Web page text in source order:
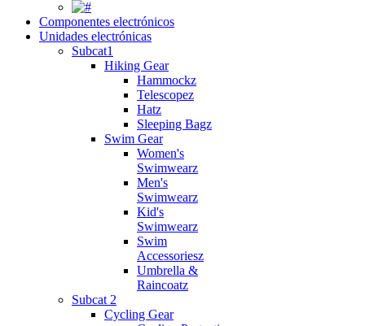
Componentes electrónicos
Unidades electrónicas
Subcat1
Hiking Gear
Hammockz
Telescopez
Hatz
Sleeping Bagz
Swim Gear
Women's
Swimwearz
Men's
Swimwearz
Kid's
Swimwearz
Swim
Accessoriesz
Umbrella &
Raincoatz
Subcat 2
Cycling Gear